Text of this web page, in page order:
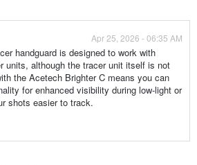
Apr 25, 2026 - 06:35 AM
handguard is designed to work with
units, although the tracer unit itself is not
the Acetech Brighter C means you can
for enhanced visibility during low-light or
shots easier to track.